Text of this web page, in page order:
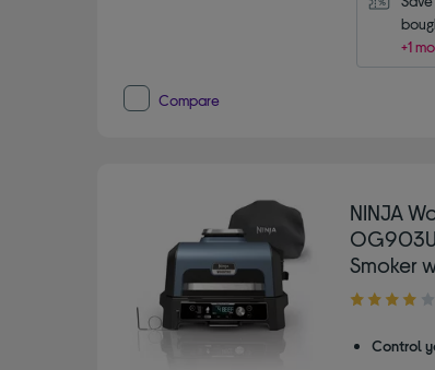
+1
Compare
NINJA
Smoker
4.00
of
Control